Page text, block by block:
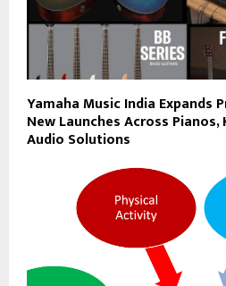
Yamaha Music India
New Launches Across
Audio Solutions